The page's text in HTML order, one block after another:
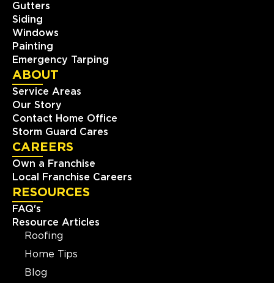
Gutters
Siding
Windows
Painting
Emergency Tarping
ABOUT
Service Areas
Our Story
Contact Home Office
Storm Guard Cares
CAREERS
Own a Franchise
Local Franchise Careers
RESOURCES
FAQ's
Resource Articles
Roofing
Home Tips
Blog